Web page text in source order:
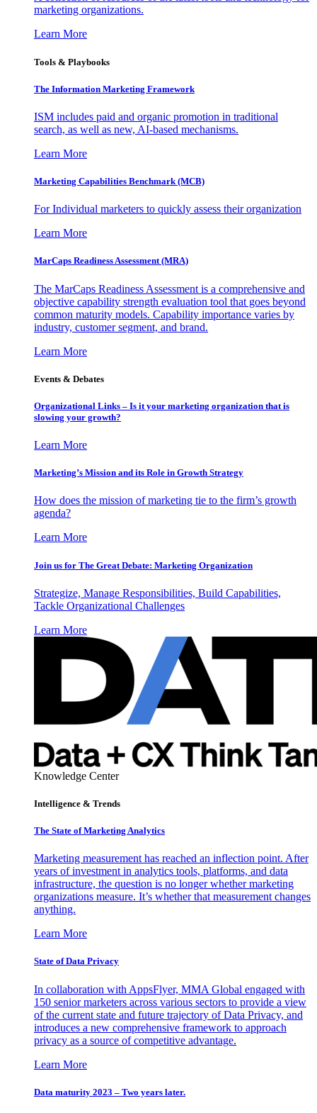
marketing organizations.
Learn More
Tools & Playbooks
The Information Marketing Framework
ISM includes paid and organic promotion in traditional
search, as well as new, AI-based mechanisms.
Learn More
Marketing Capabilities Benchmark (MCB)
For Individual marketers to quickly assess their organization
Learn More
MarCaps Readiness Assessment (MRA)
The MarCaps Readiness Assessment is a comprehensive and
objective capability strength evaluation tool that goes beyond
common maturity models. Capability importance varies by
industry, customer segment, and brand.
Learn More
Events & Debates
Organizational Links – Is it your marketing organization that is
slowing your growth?
Learn More
Marketing’s Mission and its Role in Growth Strategy
How does the mission of marketing tie to the firm’s growth
agenda?
Learn More
Join us for The Great Debate: Marketing Organization
Strategize, Manage Responsibilities, Build Capabilities,
Tackle Organizational Challenges
Learn More
Knowledge Center
Intelligence & Trends
The State of Marketing Analytics
Marketing measurement has reached an inflection point. After
years of investment in analytics tools, platforms, and data
infrastructure, the question is no longer whether marketing
organizations measure. It’s whether that measurement changes
anything.
Learn More
State of Data Privacy
In collaboration with AppsFlyer, MMA Global engaged with
150 senior marketers across various sectors to provide a view
of the current state and future trajectory of Data Privacy, and
introduces a new comprehensive framework to approach
privacy as a source of competitive advantage.
Learn More
Data maturity 2023 – Two years later.